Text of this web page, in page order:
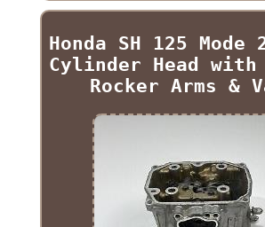
Honda SH 125 Mode
Cylinder Head with
Rocker Arms &